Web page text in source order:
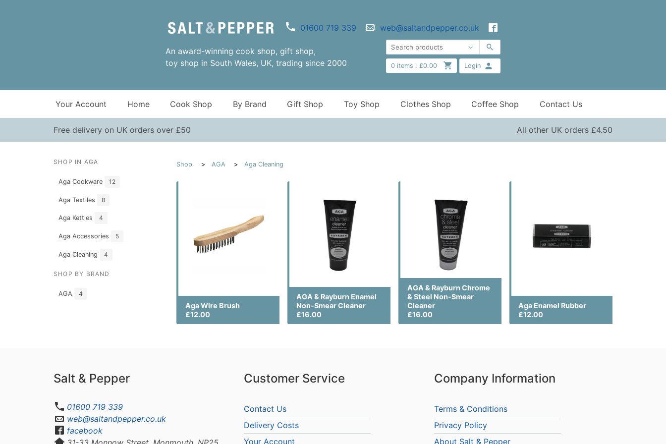
01600 719 339 web@saltandpepper.co.uk
An award-winning cook shop, gift shop,
toy shop in South Wales, UK, trading since 2000
0items : £0.00 Login
Your Account Home Cook Shop By Brand Gift Shop Toy Shop Clothes Shop Coffee Shop Contact Us
Free delivery on UK orders over £50 All other UK orders £4.50
SHOP IN AGA
Aga Cookware 12
Aga Textiles 8
Aga Kettles 4
Aga Accessories 5
Aga Cleaning 4
SHOP BY BRAND
AGA 4
Shop AGA Aga Cleaning
Aga Wire Brush
£12.00
AGA & Rayburn Enamel
Non-Smear Cleaner
£16.00
AGA & Rayburn Chrome
& Steel Non-Smear
Cleaner
£16.00
Aga Enamel Rubber
£12.00
Salt & Pepper
01600 719 339
web@saltandpepper.co.uk
facebook
Customer Service
Contact Us
Delivery Costs
Your Account
Company Information
Terms & Conditions
Privacy Policy
About Salt & Pepper